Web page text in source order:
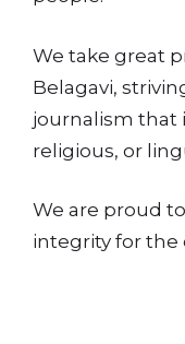
We take great
Belagavi,
journalism that
religious, or
We are proud
integrity for the